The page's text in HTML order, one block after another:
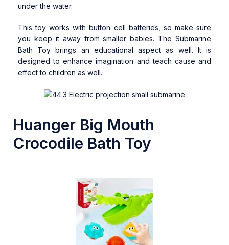
under the water.
This toy works with button cell batteries, so make sure
you keep it away from smaller babies. The Submarine
Bath Toy brings an educational aspect as well. It is
designed to enhance imagination and teach cause and
effect to children as well.
Huanger Big Mouth
Crocodile Bath Toy